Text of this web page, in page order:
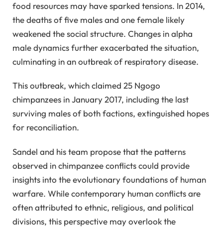
food resources may have sparked tensions. In 2014,
the deaths of five males and one female likely
weakened the social structure. Changes in alpha
male dynamics further exacerbated the situation,
culminating in an outbreak of respiratory disease.
This outbreak, which claimed 25 Ngogo
chimpanzees in January 2017, including the last
surviving males of both factions, extinguished hopes
for reconciliation.
Sandel and his team propose that the patterns
observed in chimpanzee conflicts could provide
insights into the evolutionary foundations of human
warfare. While contemporary human conflicts are
often attributed to ethnic, religious, and political
divisions, this perspective may overlook the